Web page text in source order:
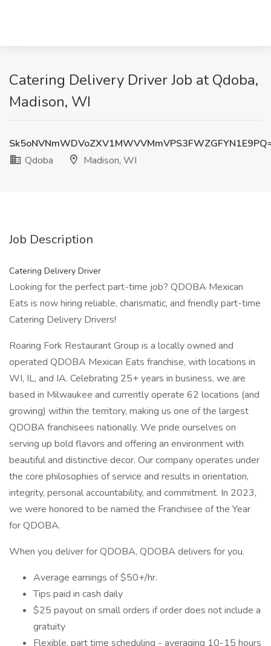
Catering Delivery Driver Job at Qdoba,
Madison, WI
Qdoba
Madison, WI
Job Description
Catering Delivery Driver
Looking for the perfect part-time job? QDOBA Mexican
Eats is now hiring reliable, charismatic, and friendly part-time
Catering Delivery Drivers!
Roaring Fork Restaurant Group is a locally owned and
operated QDOBA Mexican Eats franchise, with locations in
WI, IL, and IA. Celebrating 25+ years in business, we are
based in Milwaukee and currently operate 62 locations (and
growing) within the territory, making us one of the largest
QDOBA franchisees nationally. We pride ourselves on
serving up bold flavors and offering an environment with
beautiful and distinctive decor. Our company operates under
the core philosophies of service and results in orientation,
integrity, personal accountability, and commitment. In 2023,
we were honored to be named the Franchisee of the Year
for QDOBA.
When you deliver for QDOBA, QDOBA delivers for you.
Average earnings of $50+/hr.
Tips paid in cash daily
$25 payout on small orders if order does not include a
gratuity
Flexible, part time scheduling - averaging 10-15 hours